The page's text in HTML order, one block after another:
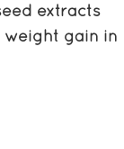
extracts
gain in